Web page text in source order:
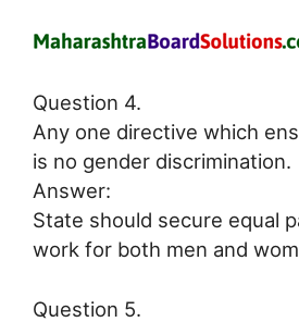
Question 4.
Any one directive which
is no gender discrimination.
Answer:
State should secure equal
work for both men and
Question 5.